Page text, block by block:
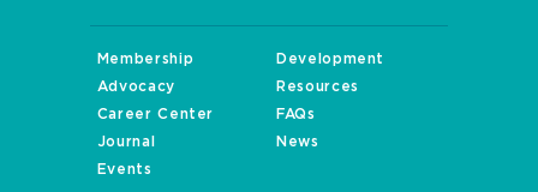
Membership
Development
Advocacy
Resources
Career Center
FAQs
Journal
News
Events